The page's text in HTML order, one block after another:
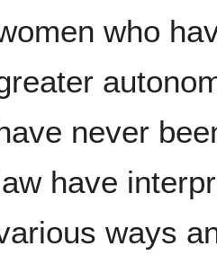
who
never
have
ways